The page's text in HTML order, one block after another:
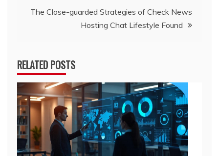
The Close-guarded Strategies of Check News
Hosting Chat Lifestyle Found
RELATED POSTS